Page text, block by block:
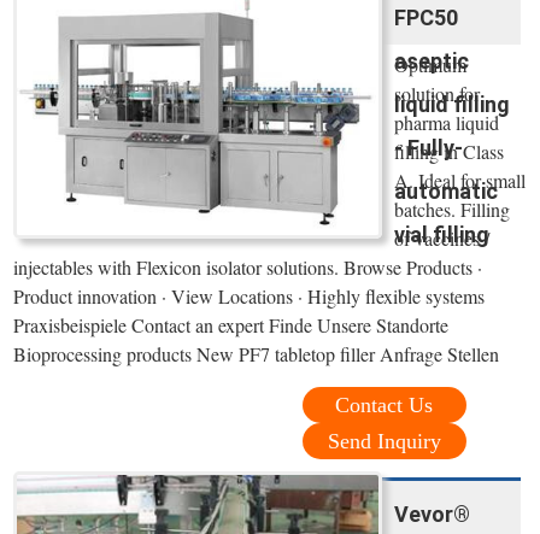
FPC50
aseptic
liquid filling
- Fully-
automatic
vial filling
Optimum
solution for
pharma liquid
filling in Class
A. Ideal for small
batches. Filling
of vaccines /
injectables with Flexicon isolator solutions. Browse Products ·
Product innovation · View Locations · Highly flexible systems
Praxisbeispiele Contact an expert Finde Unsere Standorte
Bioprocessing products New PF7 tabletop filler Anfrage Stellen
Contact Us
Send Inquiry
Vevor®